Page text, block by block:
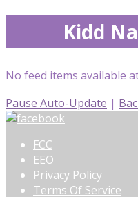
Kidd
No feed items available
Pause Auto-Update |
FCC
EEO
Privacy Policy
Terms Of Service